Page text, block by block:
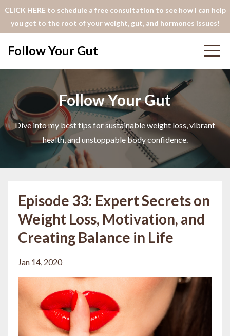
CLICK HERE to schedule a free consultation to see how I can help
you get to the root of your weight, gut, and hormones issues!
Follow Your Gut
Follow Your Gut
Dive into my best tips for sustainable weight loss, vibrant
health, and unstoppable body confidence.
Episode 33: Expert Secrets on
Weight Loss, Motivation, and
Creating Balance in Life
Jan 14, 2020